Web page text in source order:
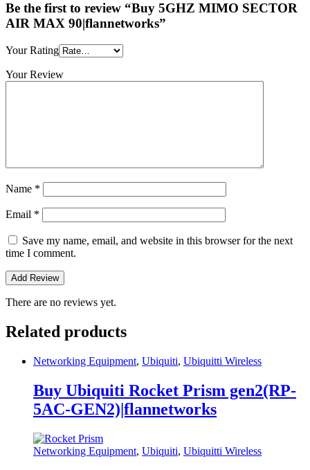
Be the first to review “Buy 5GHZ MIMO SECTOR
AIR MAX 90|flannetworks”
Your Rating
Your Review
Name *
Email *
Save my name, email, and website in this browser for the next
time I comment.
There are no reviews yet.
Related products
Networking Equipment, Ubiquiti, Ubiquitti Wireless
Buy Ubiquiti Rocket Prism gen2(RP-
5AC-GEN2)|flannetworks
Networking Equipment, Ubiquiti, Ubiquitti Wireless